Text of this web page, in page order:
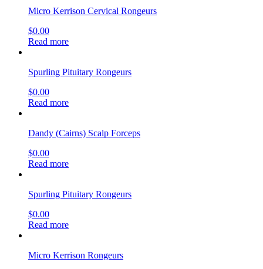
Micro Kerrison Cervical Rongeurs
$0.00
Read more
Spurling Pituitary Rongeurs
$0.00
Read more
Dandy (Cairns) Scalp Forceps
$0.00
Read more
Spurling Pituitary Rongeurs
$0.00
Read more
Micro Kerrison Rongeurs